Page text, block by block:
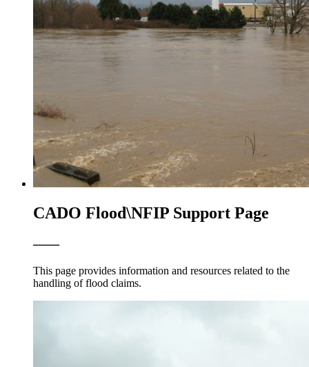
CADO Flood\NFIP Support Page
——
This page provides information and resources related to the
handling of flood claims.